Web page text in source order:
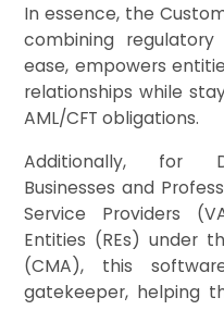
In essence, the
combining
ease, empowers
relationships while
AML/CFT obligations.
Additionally, for
Businesses and
Service Providers
Entities (REs) under
(CMA), this
gatekeeper, helping